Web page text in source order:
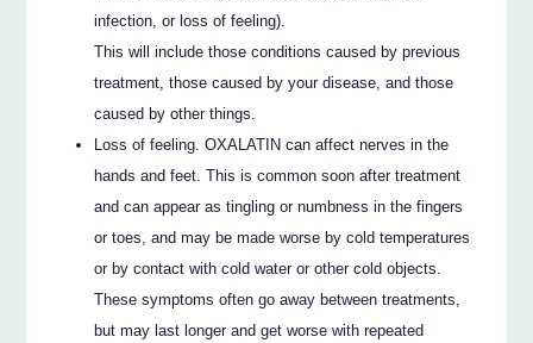
infection, or loss of feeling).
This will include those conditions caused by previous
treatment, those caused by your disease, and those
caused by other things.
Loss of feeling. OXALATIN can affect nerves in the
hands and feet. This is common soon after treatment
and can appear as tingling or numbness in the fingers
or toes, and may be made worse by cold temperatures
or by contact with cold water or other cold objects.
These symptoms often go away between treatments,
but may last longer and get worse with repeated